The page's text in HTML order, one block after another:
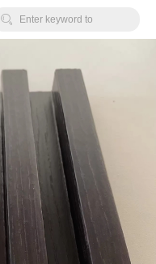
 Enter keyword to